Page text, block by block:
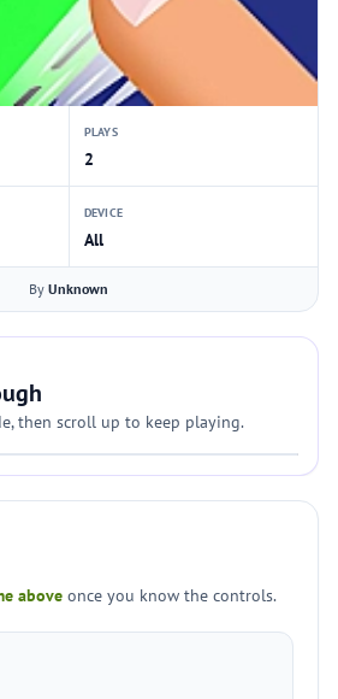
PLAYS
2
DEVICE
All
By Unknown
then scroll up to keep playing.
above once you know the controls.